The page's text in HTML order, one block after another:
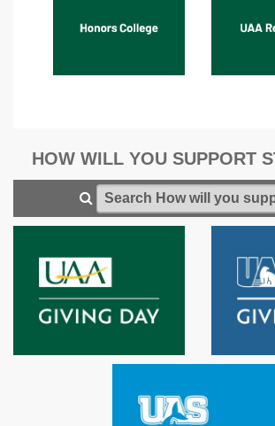
HOW WILL YOU SUPPORT